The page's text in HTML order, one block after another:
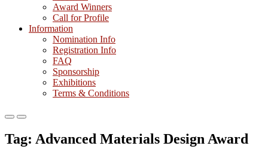
Award Winners
Call for Profile
Information
Nomination Info
Registration Info
FAQ
Sponsorship
Exhibitions
Terms & Conditions
Primary
for
Mobile
Primary
for
Desktop
Tag: Advanced Materials Design Award